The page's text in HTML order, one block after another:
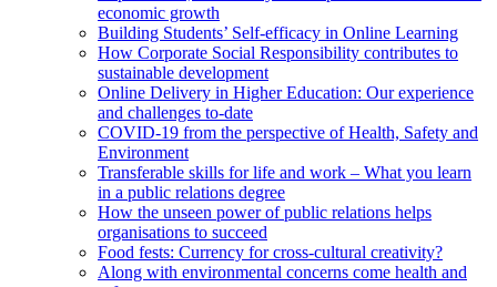
economic growth
Building Students’ Self-efficacy in Online Learning
How Corporate Social Responsibility contributes to
sustainable development
Online Delivery in Higher Education: Our experience
and challenges to-date
COVID-19 from the perspective of Health, Safety and
Environment
Transferable skills for life and work – What you learn
in a public relations degree
How the unseen power of public relations helps
organisations to succeed
Food fests: Currency for cross-cultural creativity?
Along with environmental concerns come health and